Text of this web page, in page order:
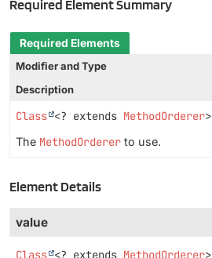
Required Element Summary
Required Elements
Modifier and Type
Description
Class <? extends MethodOrderer>
The MethodOrderer to use.
Element Details
value